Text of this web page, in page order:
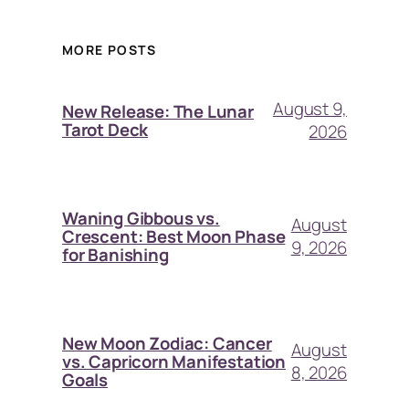
MORE POSTS
New Release: The Lunar
Tarot Deck
August 9,
2026
Waning Gibbous vs.
Crescent: Best Moon Phase
for Banishing
August
9, 2026
New Moon Zodiac: Cancer
vs. Capricorn Manifestation
Goals
August
8, 2026